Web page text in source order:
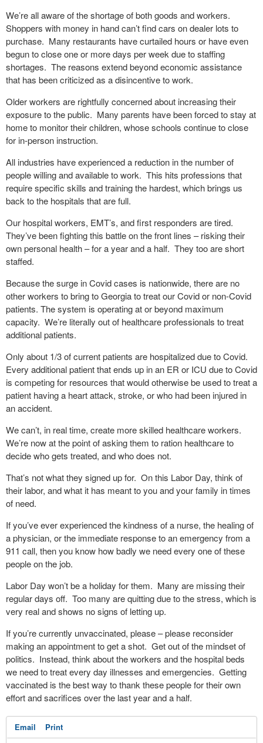
We’re all aware of the shortage of both goods and workers.
Shoppers with money in hand can’t find cars on dealer lots to
purchase. Many restaurants have curtailed hours or have even
begun to close one or more days per week due to staffing
shortages. The reasons extend beyond economic assistance
that has been criticized as a disincentive to work.
Older workers are rightfully concerned about increasing their
exposure to the public. Many parents have been forced to stay at
home to monitor their children, whose schools continue to close
for in-person instruction.
All industries have experienced a reduction in the number of
people willing and available to work. This hits professions that
require specific skills and training the hardest, which brings us
back to the hospitals that are full.
Our hospital workers, EMT’s, and first responders are tired.
They’ve been fighting this battle on the front lines – risking their
own personal health – for a year and a half. They too are short
staffed.
Because the surge in Covid cases is nationwide, there are no
other workers to bring to Georgia to treat our Covid or non-Covid
patients. The system is operating at or beyond maximum
capacity. We’re literally out of healthcare professionals to treat
additional patients.
Only about 1/3 of current patients are hospitalized due to Covid.
Every additional patient that ends up in an ER or ICU due to Covid
is competing for resources that would otherwise be used to treat a
patient having a heart attack, stroke, or who had been injured in
an accident.
We can’t, in real time, create more skilled healthcare workers.
We’re now at the point of asking them to ration healthcare to
decide who gets treated, and who does not.
That’s not what they signed up for. On this Labor Day, think of
their labor, and what it has meant to you and your family in times
of need.
If you’ve ever experienced the kindness of a nurse, the healing of
a physician, or the immediate response to an emergency from a
911 call, then you know how badly we need every one of these
people on the job.
Labor Day won’t be a holiday for them. Many are missing their
regular days off. Too many are quitting due to the stress, which is
very real and shows no signs of letting up.
If you’re currently unvaccinated, please – please reconsider
making an appointment to get a shot. Get out of the mindset of
politics. Instead, think about the workers and the hospital beds
we need to treat every day illnesses and emergencies. Getting
vaccinated is the best way to thank these people for their own
effort and sacrifices over the last year and a half.
Email Print